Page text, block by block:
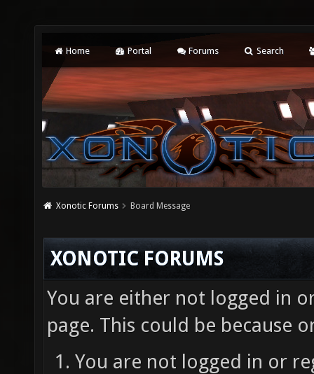
Home Portal Forums Search
Xonotic Forums Board Message
XONOTIC FORUMS
You are either not logged in
page. This could be because
You are not logged in or